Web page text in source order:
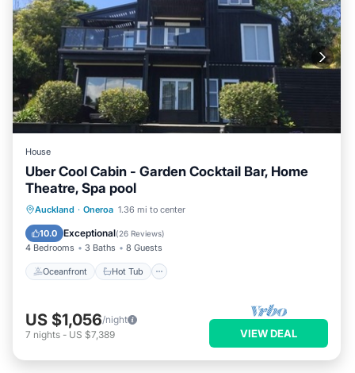
House
Uber Cool Cabin - Garden Cocktail Bar, Home
Theatre, Spa pool
Auckland · Oneroa 1.36 mi to center
10.0 Exceptional(26 Reviews)
4 Bedrooms 3 Baths 8 Guests
Oceanfront Hot Tub
Oceanfront Hot Tub
Ocean View
US $1,056/night
7 nights - US $7,389 VIEW DEAL